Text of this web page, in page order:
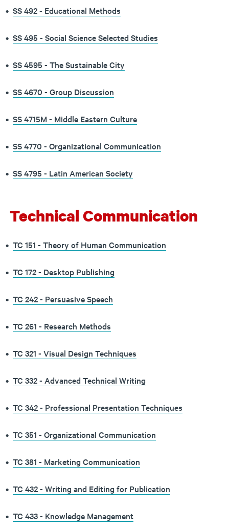
• SS 492 - Educational Methods
• SS 495 - Social Science Selected Studies
• SS 4595 - The Sustainable City
• SS 4670 - Group Discussion
• SS 4715M - Middle Eastern Culture
• SS 4770 - Organizational Communication
• SS 4795 - Latin American Society
Technical Communication
• TC 151 - Theory of Human Communication
• TC 172 - Desktop Publishing
• TC 242 - Persuasive Speech
• TC 261 - Research Methods
• TC 321 - Visual Design Techniques
• TC 332 - Advanced Technical Writing
• TC 342 - Professional Presentation Techniques
• TC 351 - Organizational Communication
• TC 381 - Marketing Communication
• TC 432 - Writing and Editing for Publication
• TC 433 - Knowledge Management